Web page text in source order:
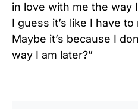
in love with me the way
I guess it’s like I have
Maybe it’s because I
way I am later?”